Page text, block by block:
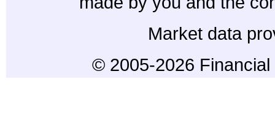
Market data
© 2005-2026